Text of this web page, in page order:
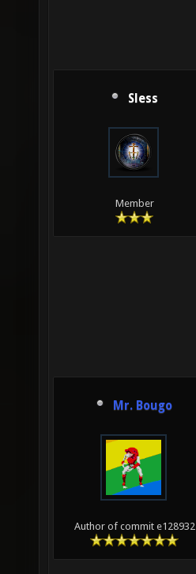
Sless
Member
Mr. Bougo
Author of commit e128932